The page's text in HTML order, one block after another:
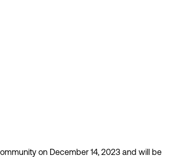
on December 14, 2023 and will be